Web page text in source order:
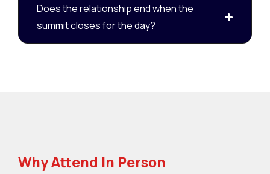
Does the relationship end when the
summit closes for the day?
Why Attend In Person